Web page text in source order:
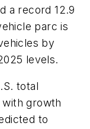
a record 12.9
parc is
by
levels.
total
growth
to